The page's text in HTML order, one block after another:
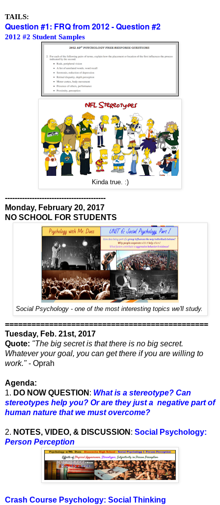
TAILS:
Question #1: FRQ from 2012 - Question #2
2012 #2 Student Samples
Kinda true. :)
-----------------------------------------
Monday, February 20, 2017
NO SCHOOL FOR STUDENTS
Social Psychology - one of the most interesting topics we'll study.
==============================================
Tuesday, Feb. 21st, 2017
Quote: "The big secret is that there is no big secret.
Whatever your goal, you can get there if you are willing to
work."- Oprah
Agenda:
1. DO NOW QUESTION : What is a stereotype? Can
stereotypes help you? Or are they just a negative part of
human nature that we must overcome?
2. NOTES, VIDEO, & DISCUSSION : Social Psychology:
Person Perception
Crash Course Psychology: Social Thinking